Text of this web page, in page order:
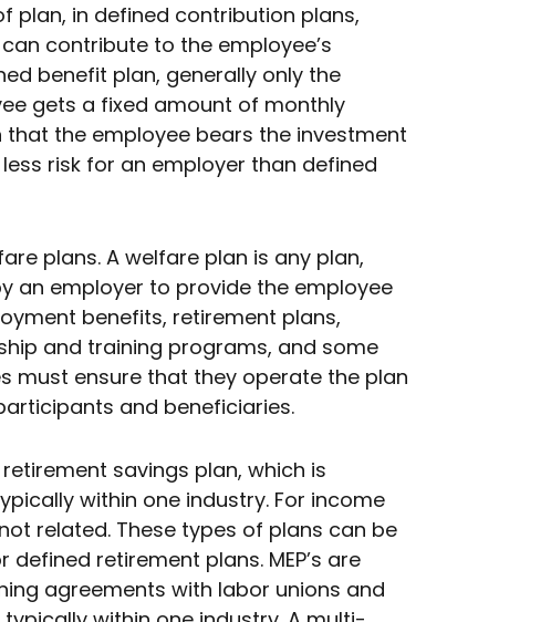
plan, in defined contribution plans,
contribute to the employee’s
benefit plan, generally only the
gets a fixed amount of monthly
the employee bears the investment
risk for an employer than defined
plans. A welfare plan is any plan,
an employer to provide the employee
benefits, retirement plans,
and training programs, and some
must ensure that they operate the plan
and beneficiaries.
savings plan, which is
within one industry. For income
related. These types of plans can be
retirement plans. MEP’s are
agreements with labor unions and